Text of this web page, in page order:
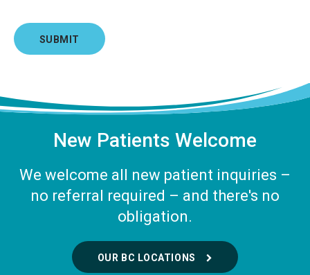
New Patients Welcome
We welcome all new patient inquiries –
no referral required – and there's no
obligation.
OUR BC LOCATIONS